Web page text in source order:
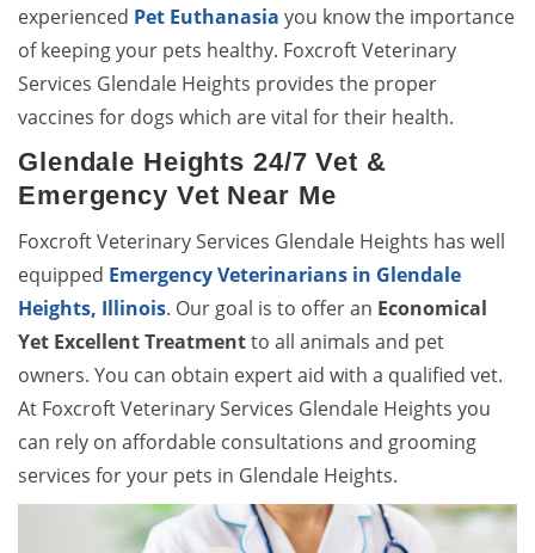
experienced Pet Euthanasia you know the importance
of keeping your pets healthy. Foxcroft Veterinary
Services Glendale Heights provides the proper
vaccines for dogs which are vital for their health.
Glendale Heights 24/7 Vet &
Emergency Vet Near Me
Foxcroft Veterinary Services Glendale Heights has well
equipped Emergency Veterinarians in Glendale
Heights, Illinois. Our goal is to offer an Economical
Yet Excellent Treatmentto all animals and pet
owners. You can obtain expert aid with a qualified vet.
At Foxcroft Veterinary Services Glendale Heights you
can rely on affordable consultations and grooming
services for your pets in Glendale Heights.